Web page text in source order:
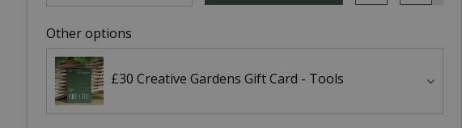
Other options
£30 Creative Gardens Gift Card - Tools